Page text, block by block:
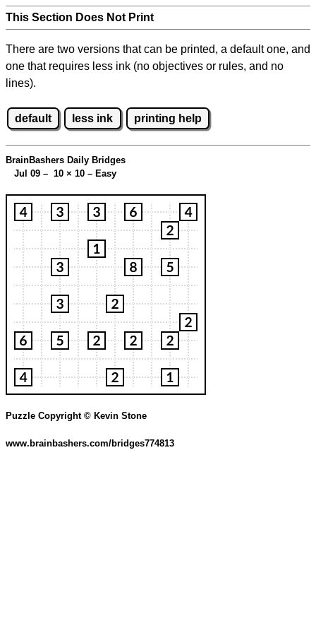
This Section Does Not Print
There are two versions that can be printed, a default one, and
one that requires less ink (no objectives or rules, and no
lines).
default less ink printing help
BrainBashers Daily Bridges
Jul 09 – 10 × 10 – Easy
Puzzle Copyright © Kevin Stone
www.brainbashers.com/bridges774813